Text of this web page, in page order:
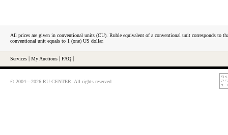
All prices are given in conventional units (CU). Ruble equivalent of a conventional unit corresponds to
conventional unit equals to 1 (one) US dollar.
Services My Auctions FAQ
© 2004—2026 RU-CENTER. All rights reserved